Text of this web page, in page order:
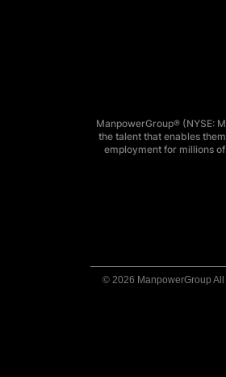
ManpowerGroup® (NYSE:
the talent that enables
employment for millions
© 2026 ManpowerGroup